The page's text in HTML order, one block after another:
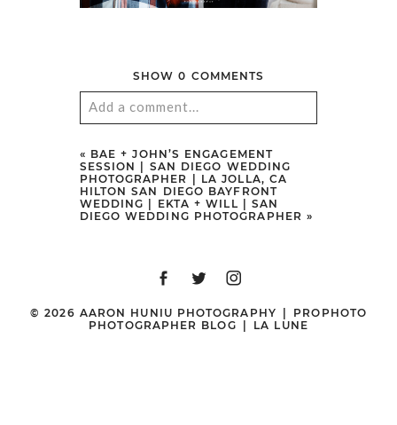
SHOW0 COMMENTS
Add a comment...
Your email isneverpublished or
shared. Required fields are marked
*
« BAE + JOHN’S ENGAGEMENT
SESSION | SAN DIEGO WEDDING
PHOTOGRAPHER | LA JOLLA, CA
HILTON SAN DIEGO BAYFRONT
WEDDING | EKTA + WILL | SAN
DIEGO WEDDING PHOTOGRAPHER »
© 2026 AARON HUNIU PHOTOGRAPHY
PROPHOTO
PHOTOGRAPHER BLOG
LA LUNE